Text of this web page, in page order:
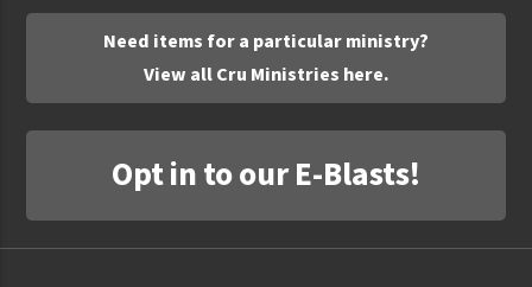
Need items for a particular ministry?
View all Cru Ministries here.
Opt in to our E-Blasts!